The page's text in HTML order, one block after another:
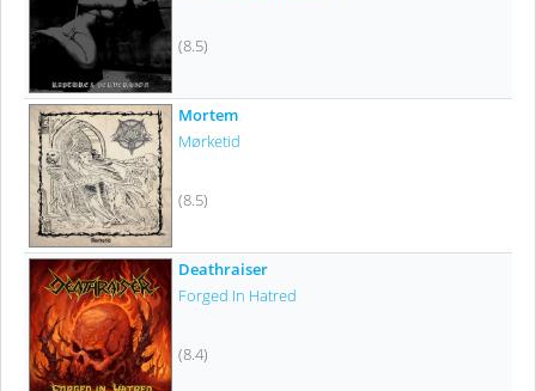
(8.5)
Mortem
Mørketid
(8.5)
Deathraiser
Forged In Hatred
(8.4)